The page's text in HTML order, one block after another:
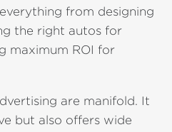
from designing
the right autos for
maximum ROI for
are manifold. It
but also offers wide